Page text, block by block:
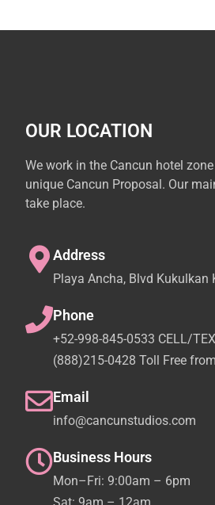
OUR LOCATION
We work in the Cancun hotel
unique Cancun Proposal. Our
take place.
Address
Playa Ancha, Blvd Kukulkan
Phone
+52-998-845-0533 CELL/
(888)215-0428 Toll Free
Email
info@cancunstudios.com
Business Hours
Mon–Fri: 9:00am – 6pm